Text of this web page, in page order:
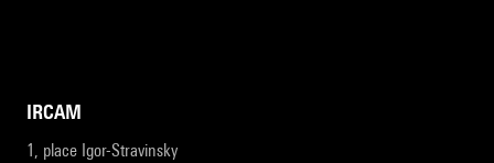
IRCAM
1, place Igor-Stravinsky